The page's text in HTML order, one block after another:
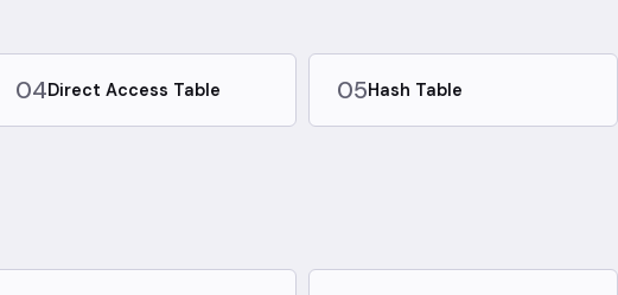
04Direct Access Table 05Hash Table